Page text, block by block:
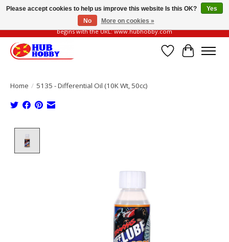
Please be vigilant of fake or fraudulent websites. Our official website always
begins with the URL: www.hubhobby.com
Wish List
Cart
Home / 5135 - Differential Oil (10K Wt, 50cc)
Please accept cookies to help us improve this website Is this OK?
Yes
No
More on cookies »